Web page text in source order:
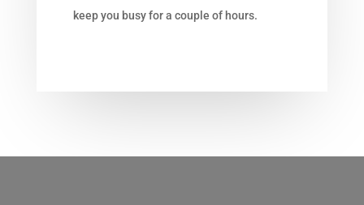
keep you busy for a couple of hours.